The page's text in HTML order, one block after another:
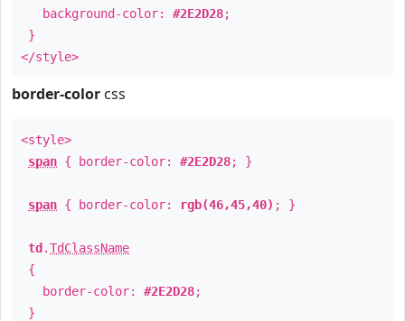
background-color: #2E2D28;
}
</style>
border-color css
<style>
span { border-color: #2E2D28; }
span { border-color: rgb(46,45,40) ; }
td .TdClassName
{
border-color: #2E2D28;
}